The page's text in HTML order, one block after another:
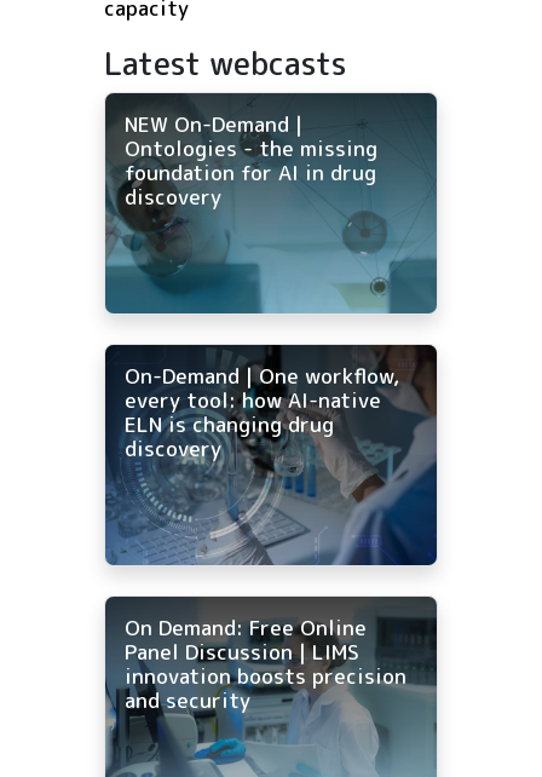
capacity
Latest webcasts
NEW On-Demand |
Ontologies - the missing
foundation for AI in drug
discovery
On-Demand | One workflow,
every tool: how AI-native
ELN is changing drug
discovery
On Demand: Free Online
Panel Discussion | LIMS
innovation boosts precision
and security